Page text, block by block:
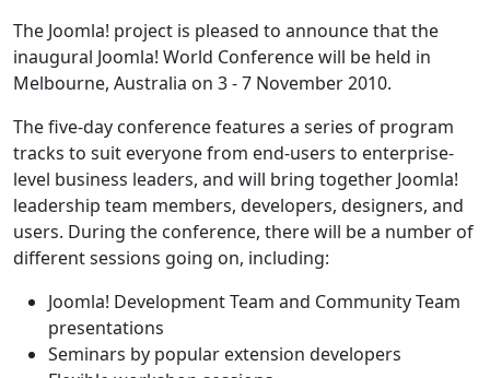
The Joomla! project is pleased to announce that the
inaugural Joomla! World Conference will be held in
Melbourne, Australia on 3 - 7 November 2010.
The five-day conference features a series of program
tracks to suit everyone from end-users to enterprise-
level business leaders, and will bring together Joomla!
leadership team members, developers, designers, and
users. During the conference, there will be a number of
different sessions going on, including:
Joomla! Development Team and Community Team
presentations
Seminars by popular extension developers